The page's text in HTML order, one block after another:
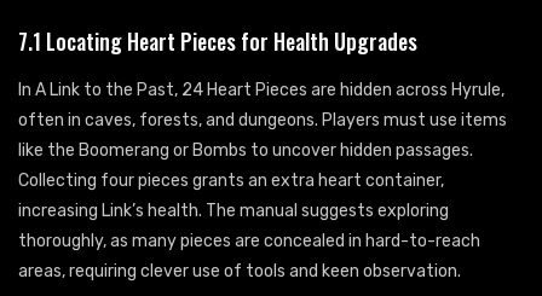
7.1 Locating Heart Pieces for Health Upgrades
In A Link to the Past, 24 Heart Pieces are hidden across Hyrule,
often in caves, forests, and dungeons. Players must use items
like the Boomerang or Bombs to uncover hidden passages.
Collecting four pieces grants an extra heart container,
increasing Link’s health. The manual suggests exploring
thoroughly, as many pieces are concealed in hard-to-reach
areas, requiring clever use of tools and keen observation.